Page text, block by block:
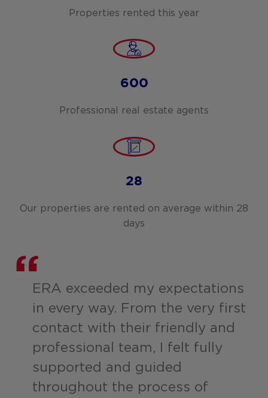
Properties rented this year
600
Professional real estate agents
28
Our properties are rented on average within 28
days
ERA exceeded my expectations
in every way. From the very first
contact with their friendly and
professional team, I felt fully
supported and guided
throughout the process of